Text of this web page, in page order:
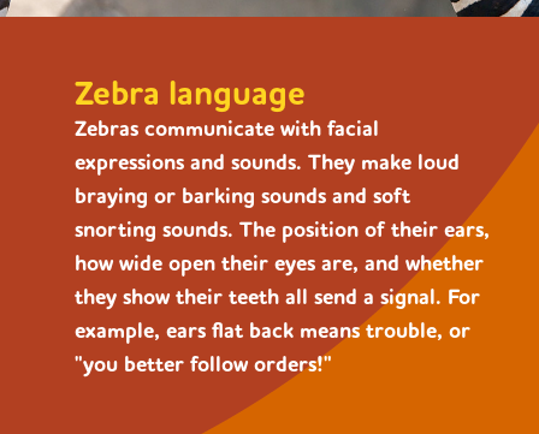
Zebra language
Zebras communicate with facial
expressions and sounds. They make loud
braying or barking sounds and soft
snorting sounds. The position of their ears,
how wide open their eyes are, and whether
they show their teeth all send a signal. For
example, ears flat back means trouble, or
"you better follow orders!"